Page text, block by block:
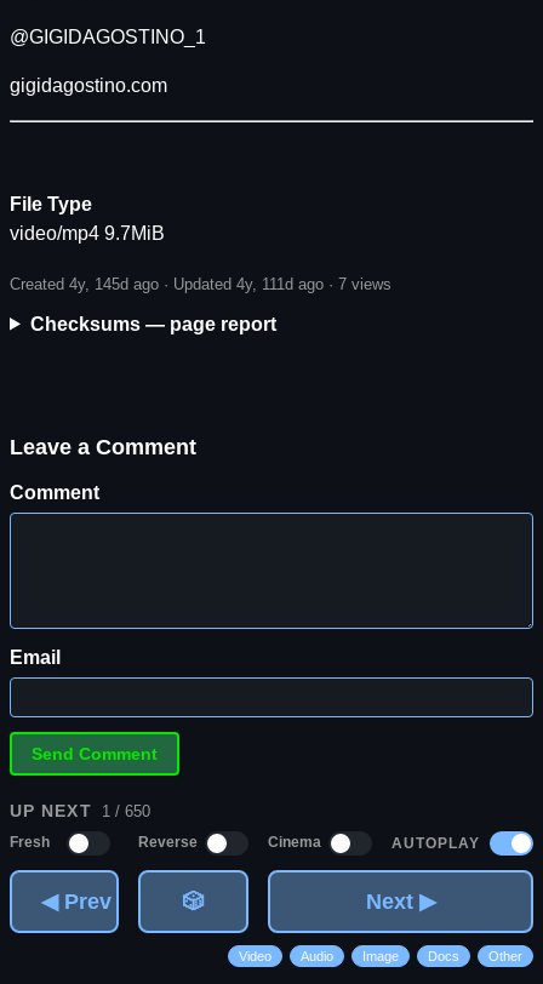
@GIGIDAGOSTINO_1
gigidagostino.com
File Type
video/mp4 9.7MiB
Created 4y, 145d ago · Updated 4y, 111d ago · 7 views
Checksums — page report
Leave a Comment
Comment
Email
UP NEXT 1 / 650
Fresh Reverse Cinema AUTOPLAY
◀ Prev 🎲 Next ▶
Video Audio Image Docs Other